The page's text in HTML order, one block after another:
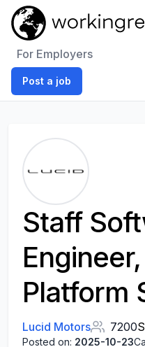
For Employers
Post a job
Staff
Platform
Lucid Motors 7200
Posted on: 2025-10-23